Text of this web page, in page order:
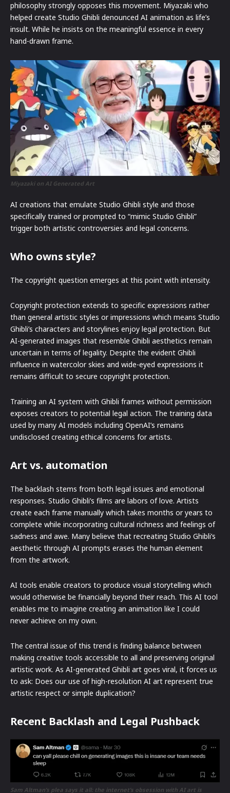
philosophy strongly opposes this movement. Miyazaki who
helped create Studio Ghibli denounced AI animation as life’s
insult. While he insists on the meaningful essence in every
hand-drawn frame.
Miyazaki on AI Generated Art
AI creations that emulate Studio Ghibli style and those
specifically trained or prompted to “mimic Studio Ghibli”
trigger both artistic controversies and legal concerns.
Who owns style?
The copyright question emerges at this point with intensity.
Copyright protection extends to specific expressions rather
than general artistic styles or impressions which means Studio
Ghibli’s characters and storylines enjoy legal protection. But
AI-generated images that resemble Ghibli aesthetics remain
uncertain in terms of legality. Despite the evident Ghibli
influence in watercolor skies and wide-eyed expressions it
remains difficult to secure copyright protection.
Training an AI system with Ghibli frames without permission
exposes creators to potential legal action. The training data
used by many AI models including OpenAI’s remains
undisclosed creating ethical concerns for artists.
Art vs. automation
The backlash stems from both legal issues and emotional
responses. Studio Ghibli’s films are labors of love. Artists
create each frame manually which takes months or years to
complete while incorporating cultural richness and feelings of
sadness and awe. Many believe that recreating Studio Ghibli’s
aesthetic through AI prompts erases the human element
from the artwork.
AI tools enable creators to produce visual storytelling which
would otherwise be financially beyond their reach. This AI tool
enables me to imagine creating an animation like I could
never achieve on my own.
The central issue of this trend is finding balance between
making creative tools accessible to all and preserving original
artistic work. As AI-generated Ghibli art goes viral, it forces us
to ask: Does our use of high-resolution AI art represent true
artistic respect or simple duplication?
Recent Backlash and Legal Pushback
Sam Altman’s plea says it all: the internet’s obsession with AI art is